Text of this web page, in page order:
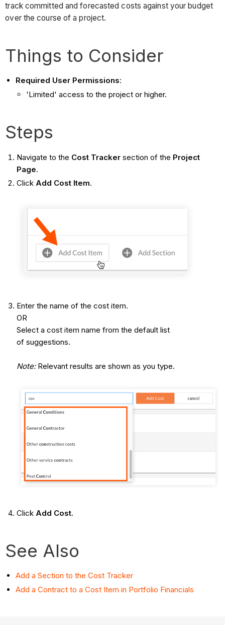
track committed and forecasted costs against your budget
over the course of a project.
Things to Consider
Required User Permissions:
'Limited' access to the project or higher.
Steps
Navigate to the Cost Trackersection of the Project
Page.
Click Add Cost Item.
Enter the name of the cost item.
OR
Select a cost item name from the default list
of suggestions.
Note: Relevant results are shown as you type.
Click Add Cost.
See Also
Add a Section to the Cost Tracker
Add a Contract to a Cost Item in Portfolio Financials